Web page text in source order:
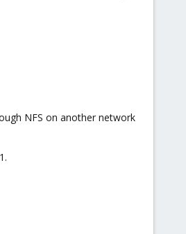
NFS on another network